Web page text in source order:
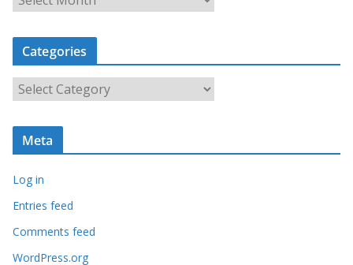
r
c
i
Categories
a
t
o
r
Meta
Log in
Entries feed
Comments feed
WordPress.org